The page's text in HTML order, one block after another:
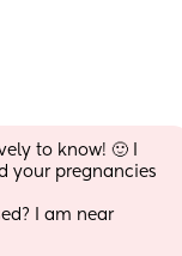
to know! 🙂 I
your pregnancies
I am near